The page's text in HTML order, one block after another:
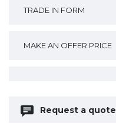
TRADE IN FORM
MAKE AN OFFER PRICE
Request a quote